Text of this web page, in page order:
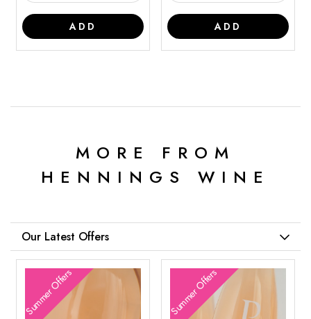
ADD ADD
MORE FROM
HENNINGS WINE
Our Latest Offers
Summer Offers Summer Offers